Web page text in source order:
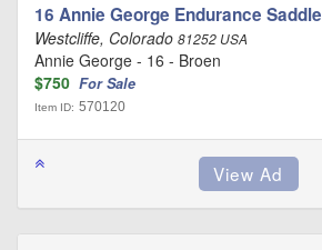
16 Annie George Endurance Saddle
Westcliffe, Colorado 81252 USA
Annie George - 16 - Broen
$750 For Sale
Item ID: 570120